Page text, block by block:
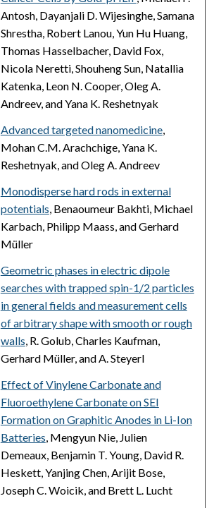
Antosh, Dayanjali D. Wijesinghe, Samana
Shrestha, Robert Lanou, Yun Hu Huang,
Thomas Hasselbacher, David Fox,
Nicola Neretti, Shouheng Sun, Natallia
Katenka, Leon N. Cooper, Oleg A.
Andreev, and Yana K. Reshetnyak
Advanced targeted nanomedicine,
Mohan C.M. Arachchige, Yana K.
Reshetnyak, and Oleg A. Andreev
Monodisperse hard rods in external
potentials, Benaoumeur Bakhti, Michael
Karbach, Philipp Maass, and Gerhard
Müller
Geometric phases in electric dipole
searches with trapped spin-1/2 particles
in general fields and measurement cells
of arbitrary shape with smooth or rough
walls, R. Golub, Charles Kaufman,
Gerhard Müller, and A. Steyerl
Effect of Vinylene Carbonate and
Fluoroethylene Carbonate on SEI
Formation on Graphitic Anodes in Li-Ion
Batteries, Mengyun Nie, Julien
Demeaux, Benjamin T. Young, David R.
Heskett, Yanjing Chen, Arijit Bose,
Joseph C. Woicik, and Brett L. Lucht